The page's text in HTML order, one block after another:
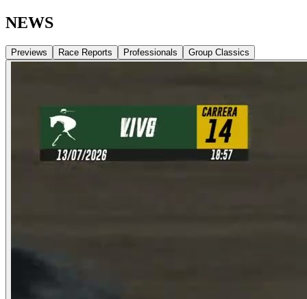
NEWS
Previews Race Reports Professionals Group Classics